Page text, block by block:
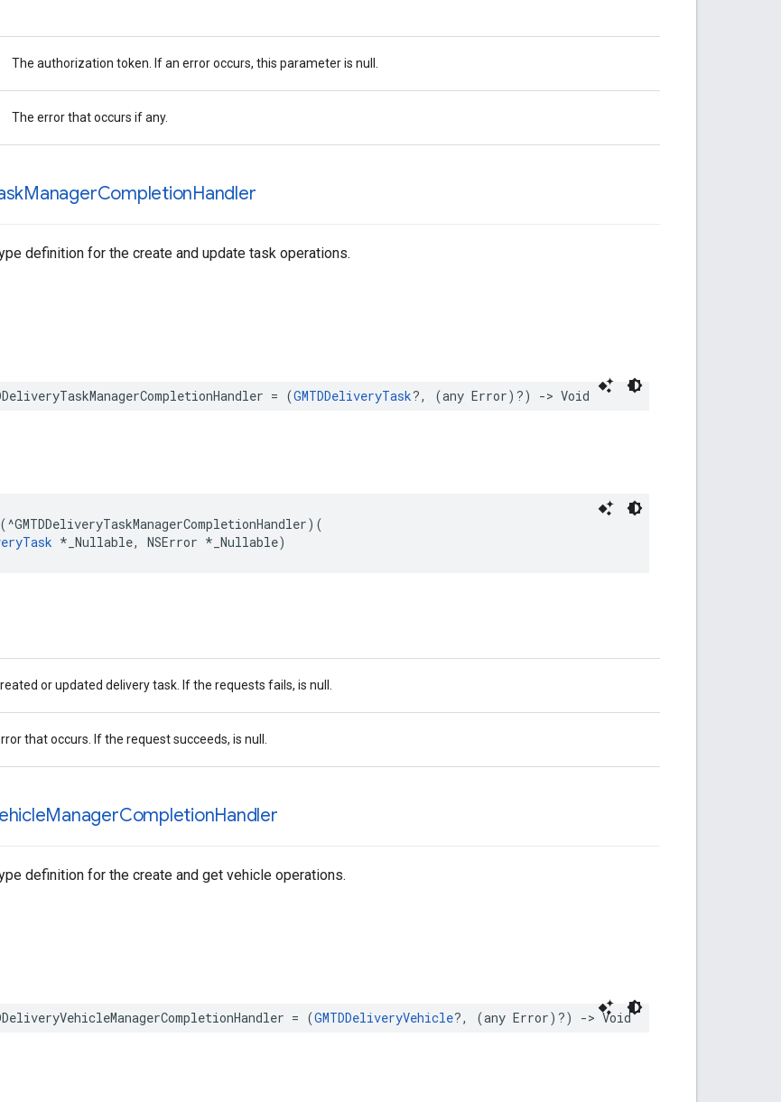
The authorization token. If an error occurs, this parameter is null.
The error that occurs if any.
ManagerCompletionHandler
definition for the create and update task operations.
= (GMTDDeliveryTask?, (any Error)?) -> Void
(^GMTDDeliveryTaskManagerCompletionHandler)(
* _Nullable, NSError * _Nullable)
or updated delivery task. If the requests fails, is null.
that occurs. If the request succeeds, is null.
ManagerCompletionHandler
definition for the create and get vehicle operations.
= (GMTDDeliveryVehicle?, (any Error)?) -> Void